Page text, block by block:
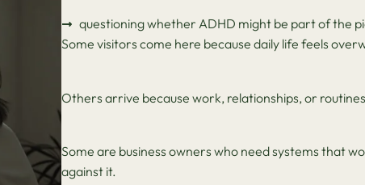
questioning whether ADHD might be part of the
Some visitors come here because daily life feels
Others arrive because work, relationships, or
Some are business owners who need systems that
against it.